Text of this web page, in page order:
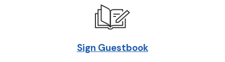
Sign Guestbook